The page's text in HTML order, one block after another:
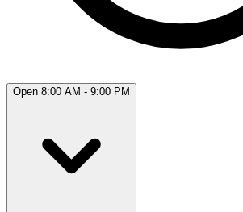
Open 8:00 AM - 9:00 PM